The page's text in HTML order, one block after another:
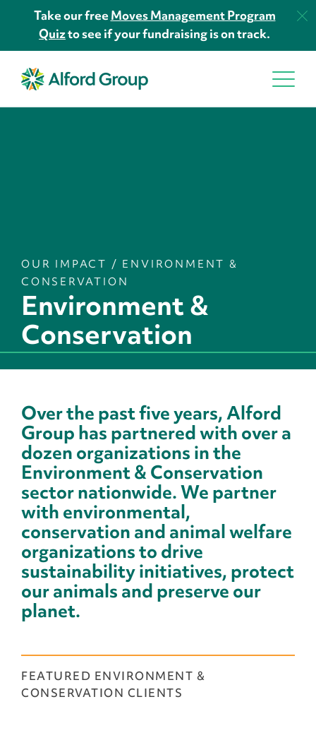
Take our freeMoves Management Program
Quizto see if your fundraising is on track.
OUR IMPACT / ENVIRONMENT &
CONSERVATION
Environment &
Conservation
Over the past five years, Alford
Group has partnered with over a
dozen organizations in the
Environment & Conservation
sector nationwide. We partner
with environmental,
conservation and animal welfare
organizations to drive
sustainability initiatives, protect
our animals and preserve our
planet.
FEATURED ENVIRONMENT &
CONSERVATION CLIENTS